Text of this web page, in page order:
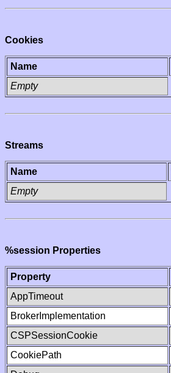
Cookies
Name
Empty
Streams
Name
Empty
%session Properties
Property
AppTimeout
BrokerImplementation
CSPSessionCookie
CookiePath